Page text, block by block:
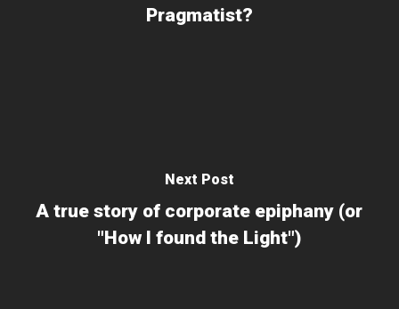
Pragmatist?
Next Post
A true story of corporate epiphany (or
"How I found the Light")